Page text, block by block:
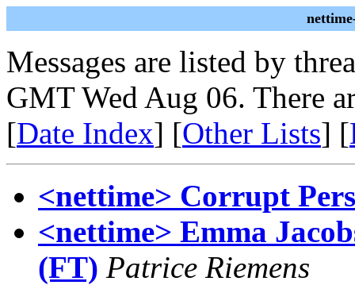
Messages are listed by
GMT Wed Aug 06. There
[Date Index] [Other Lists] [
<nettime> Corrupt
<nettime> Emma
(FT) Patrice Riemens